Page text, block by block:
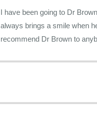
I have been going to Dr
always brings a smile when
recommend Dr Brown to